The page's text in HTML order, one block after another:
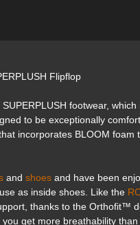
Flipflop
footwear,
to be exceptionally
incorporates BLOOM foam
and shoes and have been
as inside shoes. Like the
thanks to the Orthofit™
get more breathability